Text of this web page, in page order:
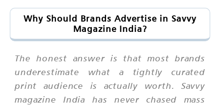
Why Should Brands Advertise in Savvy
Magazine India?
The honest answer is that most brands
underestimate what a tightly curated
print audience is actually worth. Savvy
magazine India has never chased mass